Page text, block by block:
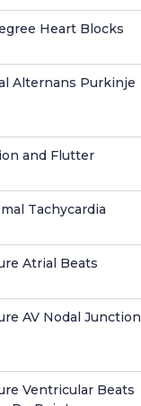
Heart Blocks
Alternans Purkinje
and Flutter
Tachycardia
Atrial Beats
AV Nodal Junction
Ventricular Beats